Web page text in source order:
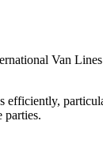
Van
efficiently,
parties.